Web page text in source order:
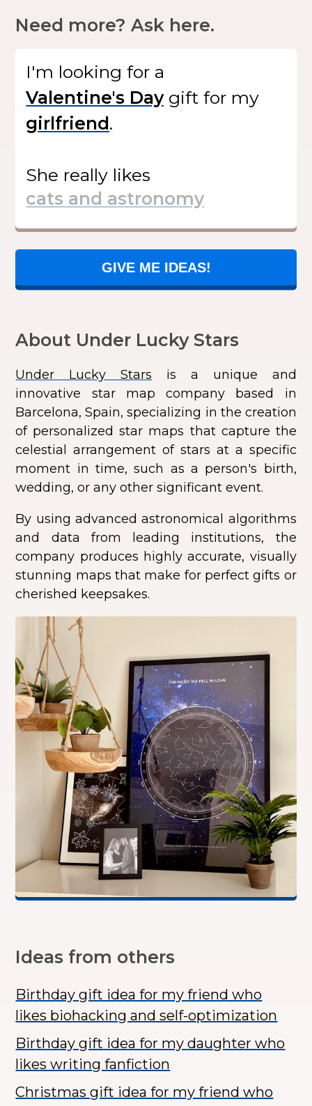
Need more? Ask here.
I'm looking for a
giftfor my
.
She really likes
GIVE ME IDEAS!
About Under Lucky Stars
Under Lucky Stars is a unique and
innovative star map company based in
Barcelona, Spain, specializing in the creation
of personalized star maps that capture the
celestial arrangement of stars at a specific
moment in time, such as a person's birth,
wedding, or any other significant event.
By using advanced astronomical algorithms
and data from leading institutions, the
company produces highly accurate, visually
stunning maps that make for perfect gifts or
cherished keepsakes.
Ideas from others
Birthday gift idea for my friend who
likes biohacking and self-optimization
Birthday gift idea for my daughter who
likes writing fanfiction
Christmas gift idea for my friend who